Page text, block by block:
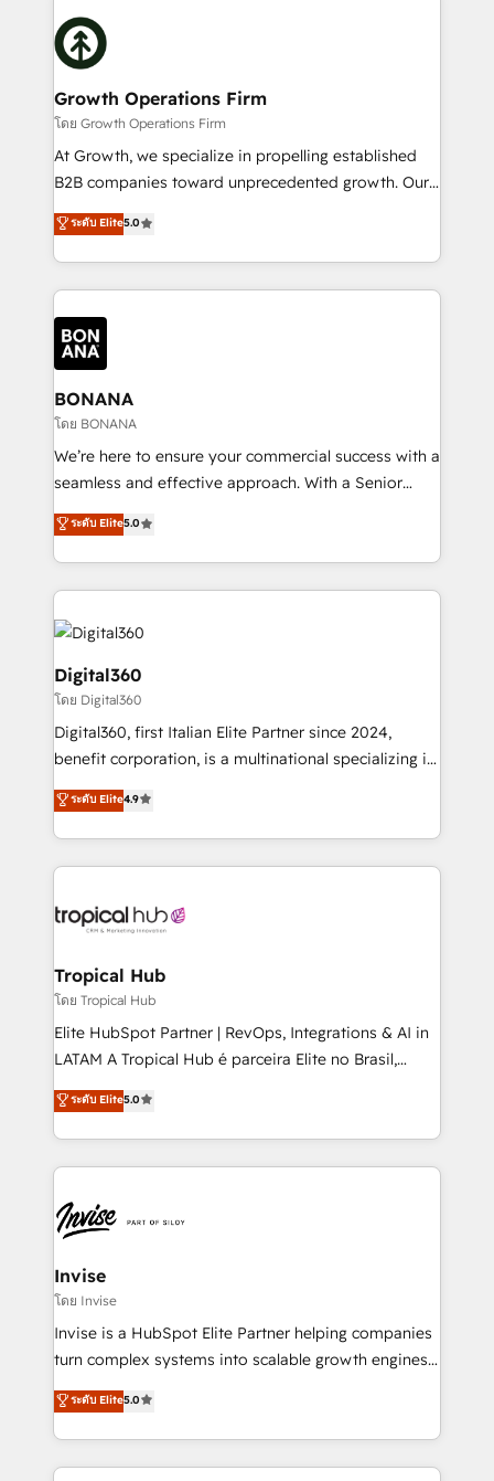
with attract and retain customers, manage their
business people and processes, and how they
insights with technical excellence, we deliver
bespoke HubSpot solutions tailored to drive
measurable growth and operational efficiency. Why
Choose Nexa Cognition? 🚀 HubSpot Expertise: Our
certified team specialises in CRM implementation,
marketing automation, and revenue operations. 🤝
Custom Solutions: From onboarding and
HubSpot with your business needs. 🌟 Proven
Results: We’ve helped businesses of all sizes
Packages: Choose ongoing support or project-based
solutions. We offer service packages designed to fit
Growth Operations Firm
โดย Growth Operations Firm
At Growth, we specialize in propelling established
B2B companies toward unprecedented growth. Our
focus is on fine-tuning and enhancing your growth,
sales, and marketing operations. Unlike conventional
marketing agencies, we dive deep into the
operational aspects of your business, ensuring that
each cog in your growth machine is well-oiled and
functioning optimally. With our expertise in leading
platforms like Salesforce and HubSpot, we bring a
wealth of knowledge and experience to the table.
Our strategies are tailored to your business's unique
needs, ensuring a personalized approach that aligns
with your growth objectives.
ระดับ Elite5.0
BONANA
โดย BONANA
We’re here to ensure your commercial success with a
seamless and effective approach. With a Senior
team that has 10+ years of experience in HubSpot,
we have a deep understanding of SaaS, Business
Services and E-commerce together with Retail. We
streamline and enhance your Sales, Marketing &
Service efforts, providing insights in your
commercial operations. We're good at RevOps,
automating and optimizing your marketing, sales &
service operations with AI, designing and building
your website, and we drive growth through Account-
Based Marketing, SEO, SEA and many other tactics.
No worries, we will advise you in which to deploy
and help you to get the best measurable ROI. This
ระดับ Elite5.0
Digital360
โดย Digital360
Digital360, first Italian Elite Partner since 2024,
benefit corporation, is a multinational specializing in
strategic consulting, technological solutions,
marketing, and communication services, aimed at
enhancing business operations and brand
reputation. It collaborates with organizations and
through a multicultural and multidisciplinary team
technology, law, and organization, bringing together
managers, entrepreneurs, and seasoned
professionals from companies with over forty years
of market presence. Our Pillars: • RevOps
Training • Marketing, Sales and Customer Service
Automation • System Integration • Web-design on
ระดับ Elite4.9
Tropical Hub
โดย Tropical Hub
Elite HubSpot Partner | RevOps, Integrations & AI in
LATAM A Tropical Hub é parceira Elite no Brasil,
focada em transformar operações em crescimento
previsível. Implementamos CRM, automações e
integrações (ERP, SAP, IA) para garantir visibilidade
de funil e rentabilidade na América Latina. -------
LATAM Brazil-based Elite Partner helping B2B
companies scale. We design CRM architectures and
integrations (ERP, SAP, IA) for full pipeline and
profitability visibility across Latin America. - RevOps
& CRM Implementation - Advanced Workflows &
Automation - ERP/SAP Integrations (Billing &
Profitability Dashboards
ระดับ Elite5.0
Invise
โดย Invise
Invise is a HubSpot Elite Partner helping companies
turn complex systems into scalable growth engines.
We combine strategy, technology and change
management to drive measurable results. As part of
the fast-growing Siloy Group, we unite more than
250+ HubSpot experts across Europe – ready to
ระดับ Elite5.0